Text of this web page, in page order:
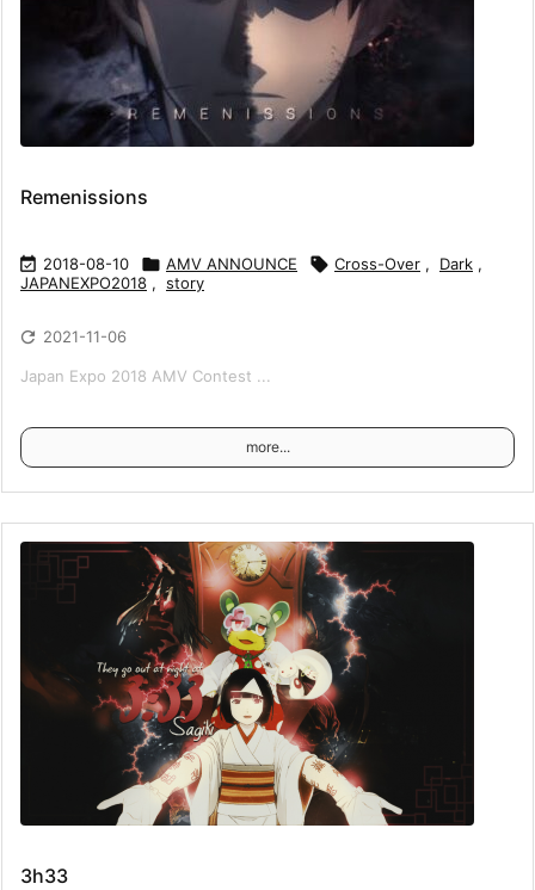
Remenissions
 2018-08-10  AMV ANNOUNCE  Cross-Over , Dark ,
JAPANEXPO2018 , story
 2021-11-06
Japan Expo 2018 AMV Contest ...
more...
3h33